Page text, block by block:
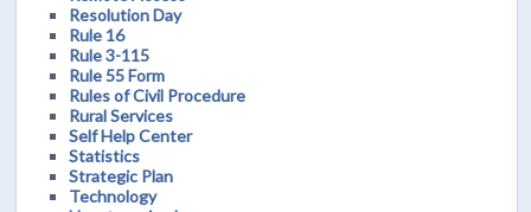
Resolution Day
Rule 16
Rule 3-115
Rule 55 Form
Rules of Civil Procedure
Rural Services
Self Help Center
Statistics
Strategic Plan
Technology